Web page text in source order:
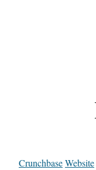
CrunchbaseWebsite